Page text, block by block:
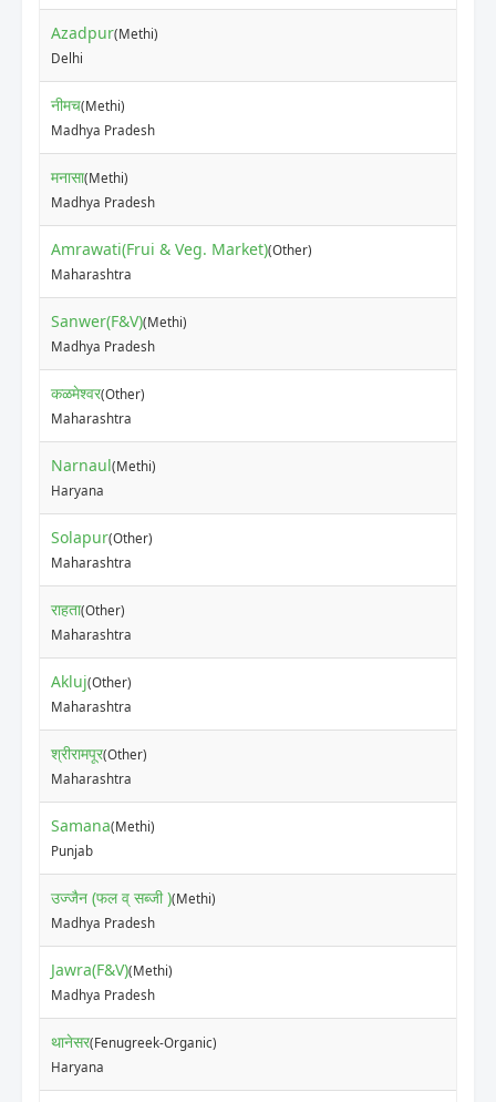
Azadpur(Methi)
Delhi
नीमच(Methi)
Madhya Pradesh
मनासा(Methi)
Madhya Pradesh
Amrawati(Frui & Veg. Market)(Other)
Maharashtra
Sanwer(F&V)(Methi)
Madhya Pradesh
कळमेश्वर(Other)
Maharashtra
Narnaul(Methi)
Haryana
Solapur(Other)
Maharashtra
राहता(Other)
Maharashtra
Akluj(Other)
Maharashtra
श्रीरामपूर(Other)
Maharashtra
Samana(Methi)
Punjab
उज्जैन (फल व् सब्जी )(Methi)
Madhya Pradesh
Jawra(F&V)(Methi)
Madhya Pradesh
थानेसर(Fenugreek-Organic)
Haryana